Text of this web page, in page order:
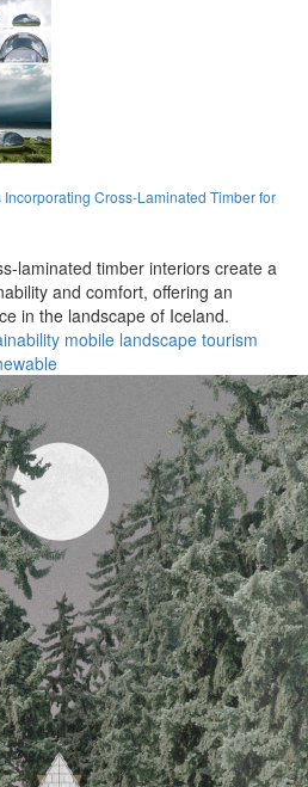
Cross-Laminated Timber for
laminated timber interiors create a
and comfort, offering an
in the landscape of Iceland.
mobile landscape tourism